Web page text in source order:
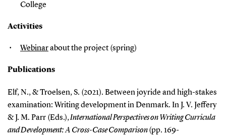
College
Activities
Webinarabout the project (spring)
Publications
Elf, N., & Troelsen, S. (2021). Between joyride and high-stakes
examination: Writing development in Denmark. In J. V. Jeffery
& J. M. Parr (Eds.),International Perspectives on Writing Curricula
and Development: A Cross-Case Comparison(pp. 169-